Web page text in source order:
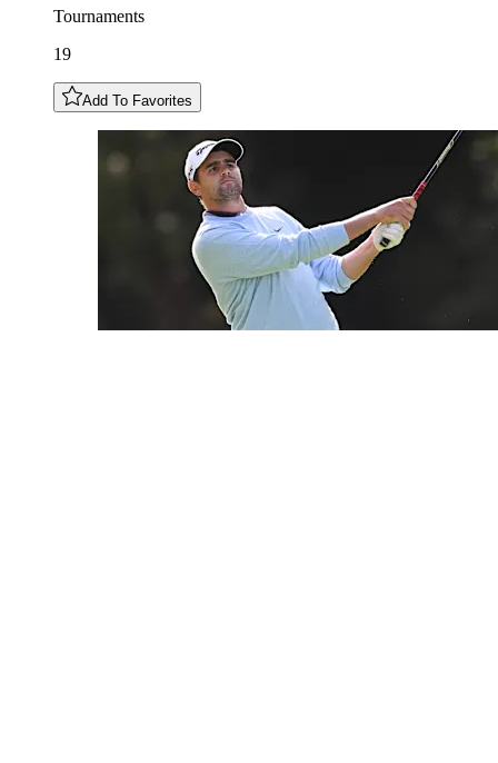
Tournaments
19
Add To Favorites